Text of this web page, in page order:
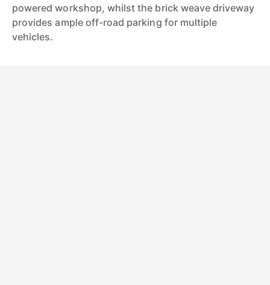
powered workshop, whilst the brick weave driveway
provides ample off-road parking for multiple
vehicles.